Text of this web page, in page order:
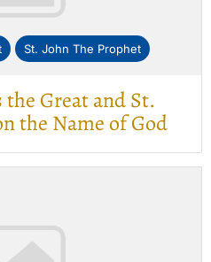
St. John The Prophet
Great and St.
the Name of God